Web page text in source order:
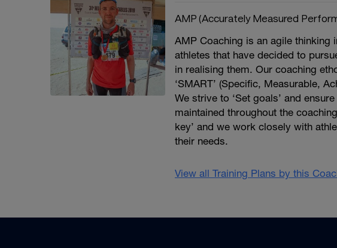
AMP (Accurately Measured
AMP Coaching is an agile
athletes that have decided to
in realising them. Our coaching
‘SMART’ (Specific, Measurable,
We strive to ‘Set goals’ and
maintained throughout the
key’ and we work closely with
their needs.
View all Training Plans by this